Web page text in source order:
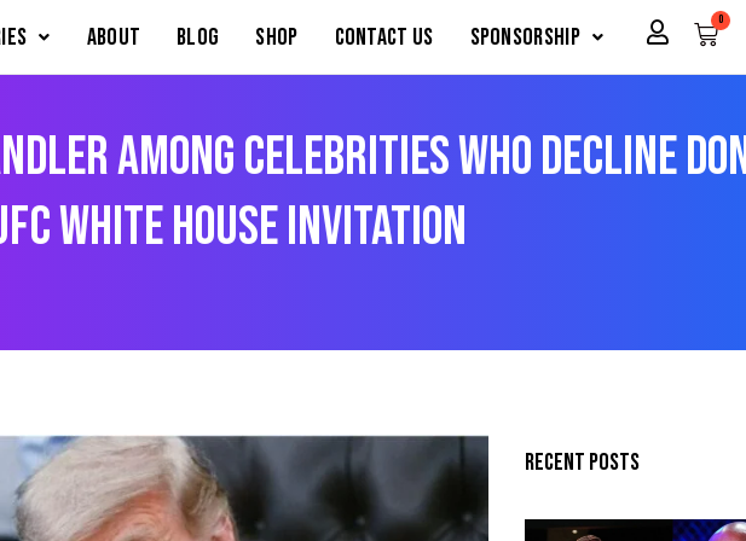
About Blog Shop Contact Us Sponsorship
0
Cart
Among Celebrities Who Decline
White House Invitation
Recent posts